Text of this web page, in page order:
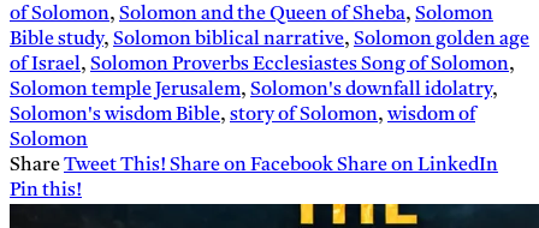
of Solomon, Solomon and the Queen of Sheba, Solomon
Bible study, Solomon biblical narrative, Solomon golden age
of Israel, Solomon Proverbs Ecclesiastes Song of Solomon,
Solomon temple Jerusalem, Solomon's downfall idolatry,
Solomon's wisdom Bible, story of Solomon,wisdom of
Solomon
ShareTweet This! Share on FacebookShare on LinkedIn
Pin this!